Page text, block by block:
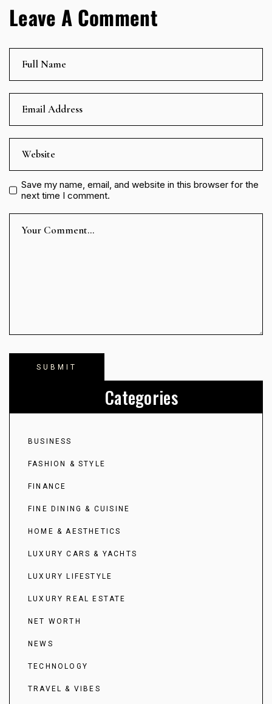
Leave A Comment
Save my name, email, and website in this browser for the
next time I comment.
Categories
BUSINESS
FASHION & STYLE
FINANCE
FINE DINING & CUISINE
HOME & AESTHETICS
LUXURY CARS & YACHTS
LUXURY LIFESTYLE
LUXURY REAL ESTATE
NET WORTH
NEWS
TECHNOLOGY
TRAVEL & VIBES